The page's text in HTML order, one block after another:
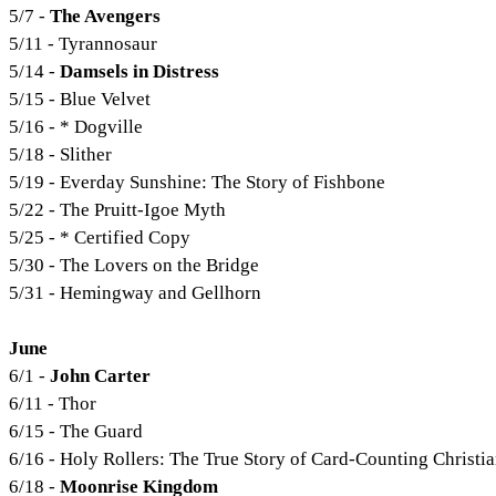
5/7 - The Avengers
5/11 - Tyrannosaur
5/14 - Damsels in Distress
5/15 - Blue Velvet
5/16 - * Dogville
5/18 - Slither
5/19 - Everday Sunshine: The Story of Fishbone
5/22 - The Pruitt-Igoe Myth
5/25 - * Certified Copy
5/30 - The Lovers on the Bridge
5/31 - Hemingway and Gellhorn
June
6/1 - John Carter
6/11 - Thor
6/15 - The Guard
6/16 - Holy Rollers: The True Story of Card-Counting
6/18 - Moonrise Kingdom